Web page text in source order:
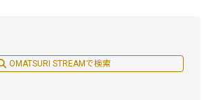
OMATSURI STREAMで検索